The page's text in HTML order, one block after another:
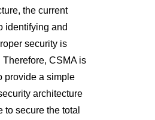
the current
identifying and
security is
Therefore, CSMA is
provide a simple
architecture
to secure the total